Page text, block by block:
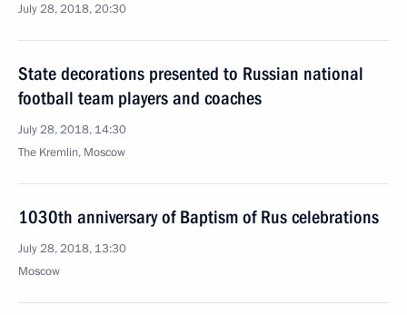
July 28, 2018, 20:30
State decorations presented to Russian national
football team players and coaches
July 28, 2018, 14:30
The Kremlin, Moscow
1030th anniversary of Baptism of Rus celebrations
July 28, 2018, 13:30
Moscow